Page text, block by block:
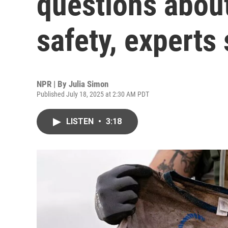
safety, experts
NPR | By Julia Simon
Published July 18, 2025 at 2:30 AM PDT
LISTEN • 3:18